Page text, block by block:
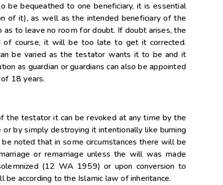
bequeathed to one beneficiary, it is essential
of it), as well as the intended beneficiary of the
to leave no room for doubt. If doubt arises, the
of course, it will be too late to get it corrected.
be varied as the testator wants it to be and it
as guardian or guardians can also be appointed
18 years.
testator it can be revoked at any time by the
by simply destroying it intentionally like burning
noted that in some circumstances there will be
or remarriage unless the will was made
(12 WA 1959) or upon conversion to
according to the Islamic law of inheritance.